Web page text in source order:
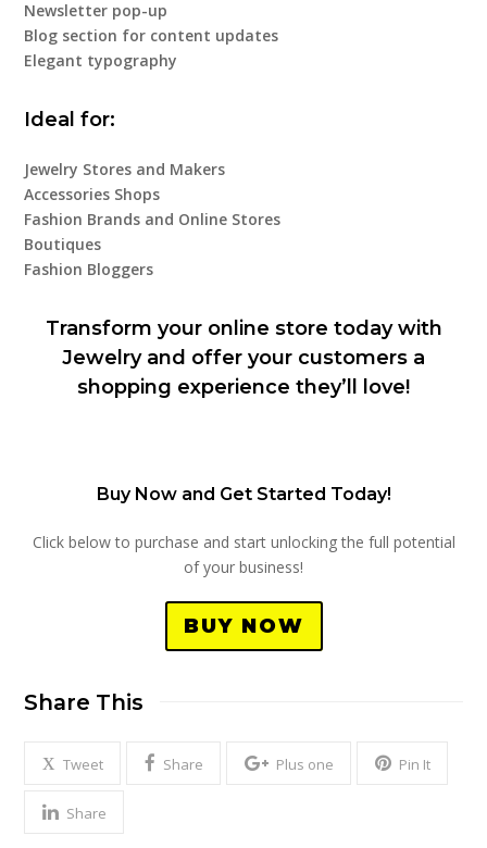
Newsletter pop-up
Blog section for content updates
Elegant typography
Ideal for:
Jewelry Stores and Makers
Accessories Shops
Fashion Brands and Online Stores
Boutiques
Fashion Bloggers
Transform your online store today with
Jewelry and offer your customers a
shopping experience they’ll love!
Buy Now and Get Started Today!
Click below to purchase and start unlocking the full potential
of your business!
BUY NOW
Share This
Tweet Share Plus one Pin It
Share